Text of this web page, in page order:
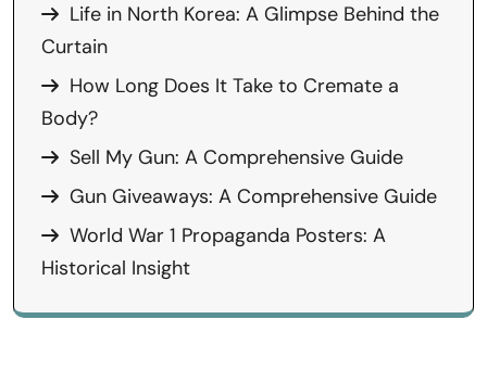
Life in North Korea: A Glimpse Behind the
Curtain
How Long Does It Take to Cremate a
Body?
Sell My Gun: A Comprehensive Guide
Gun Giveaways: A Comprehensive Guide
World War 1 Propaganda Posters: A
Historical Insight